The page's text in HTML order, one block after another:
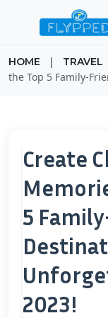
HOME | TRAVEL
the Top 5 Family-
Create
5
2023!